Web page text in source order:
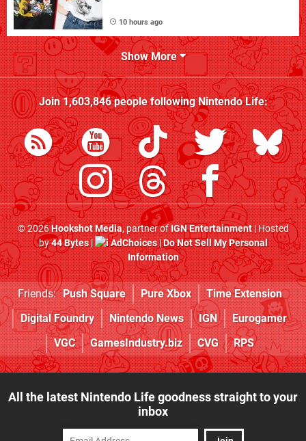
10 hours ago
Show More
Join1,603,846people followingNintendo Life:
© 2026Hookshot Media, partner ofIGN Entertainment| Hosted
by44 Bytes| AdChoices|Do Not Sell My Personal
Information
Friends: Push Square Pure Xbox
Time Extension
Digital Foundry
Nintendo News IGN
Eurogamer
VGC
GamesIndustry.biz CVG RPS
All the latest Nintendo Life goodness straight to your
inbox